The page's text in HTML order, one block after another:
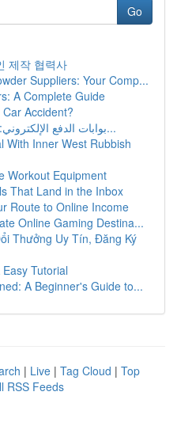
Go
제작 협력사
Suppliers: Your Comp...
A Complete Guide
Accident?
بوابات الدفع الإلكتروني: دليل شامل للمتاجر الإل...
With Inner West Rubbish
Workout Equipment
That Land in the Inbox
Route to Online Income
Online Gaming Destina...
Thưởng Uy Tín, Đăng Ký
Tutorial
A Beginner's Guide to...
| Live | Tag Cloud | Top
RSS Feeds